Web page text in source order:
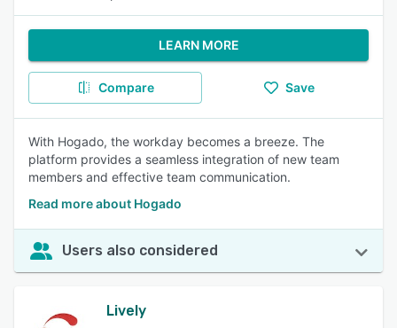
LEARN MORE
Compare Save
With Hogado, the workday becomes a breeze. The
platform provides a seamless integration of new team
members and effective team communication.
Read more about Hogado
Users also considered
Lively